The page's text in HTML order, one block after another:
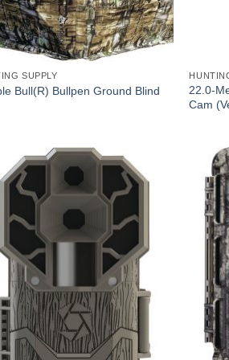
SUPPLY
Bull(R) Bullpen Ground Blind
22.0-
Cam